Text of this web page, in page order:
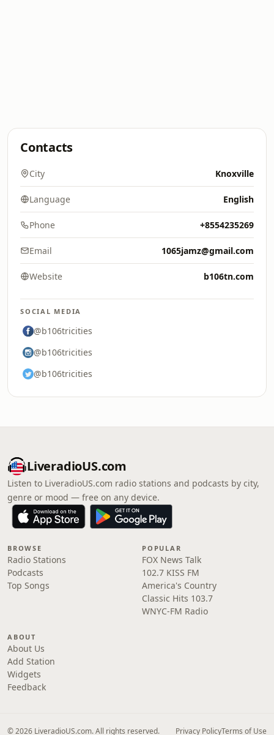
Contacts
City Knoxville
Language English
Phone +8554235269
Email 1065jamz@gmail.com
Website b106tn.com
SOCIAL MEDIA
@b106tricities
@b106tricities
@b106tricities
LiveradioUS.com
Listen to LiveradioUS.com radio stations and podcasts by city,
genre or mood — free on any device.
BROWSE
Radio Stations
Podcasts
Top Songs
POPULAR
FOX News Talk
102.7 KISS FM
America's Country
Classic Hits 103.7
WNYC-FM Radio
ABOUT
About Us
Add Station
Widgets
Feedback
© 2026 LiveradioUS.com. All rights reserved. Privacy PolicyTerms of Use